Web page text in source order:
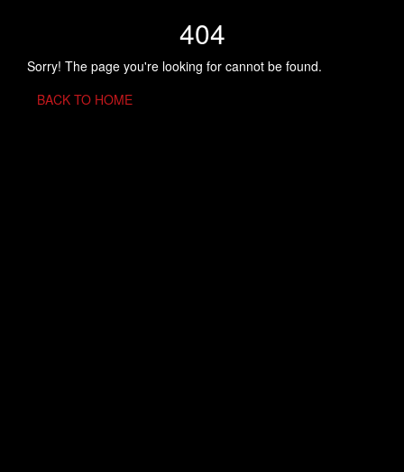
404
Sorry! The page you're looking for cannot be found.
BACK TO HOME